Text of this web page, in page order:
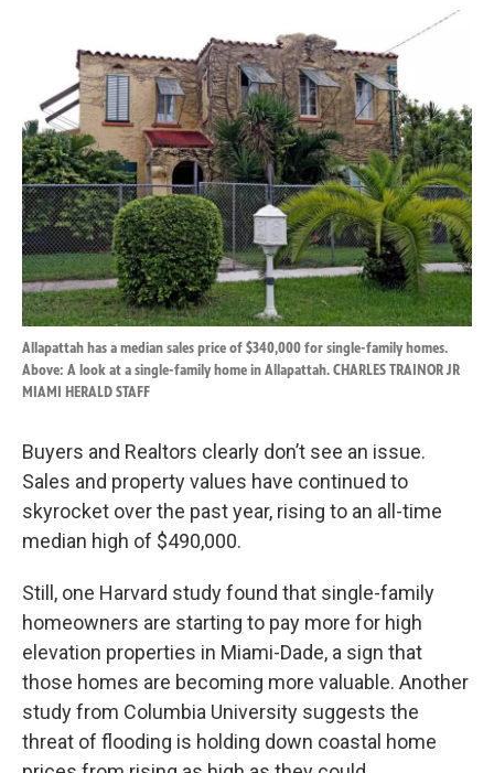
Allapattah has a median sales price of $340,000 for single-family homes.
Above: A look at a single-family home in Allapattah. CHARLES TRAINOR JR
MIAMI HERALD STAFF
Buyers and Realtors clearly don’t see an issue.
Sales and property values have continued to
skyrocket over the past year, rising to an all-time
median high of $490,000.
Still, one Harvard study found that single-family
homeowners are starting to pay more for high
elevation properties in Miami-Dade, a sign that
those homes are becoming more valuable. Another
study from Columbia University suggests the
threat of flooding is holding down coastal home